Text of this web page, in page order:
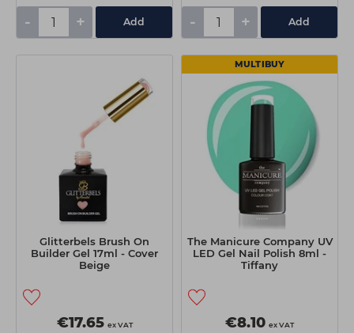
- + Add - + Add
Glitterbels Brush On
Builder Gel 17ml - Cover
Beige
€17.65 ex VAT
MULTIBUY
The Manicure Company UV
LED Gel Nail Polish 8ml -
Tiffany
€8.10 ex VAT